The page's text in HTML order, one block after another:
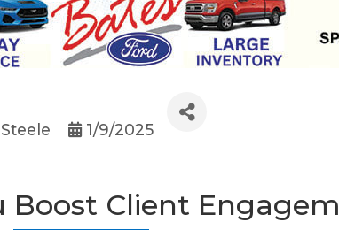
1/9/2025
Boost Client